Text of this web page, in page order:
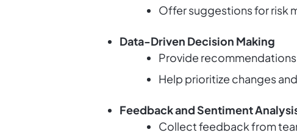
Offer suggestions for risk
Data-Driven Decision Making
Provide
Help prioritize changes
Feedback and Sentiment
Collect feedback from